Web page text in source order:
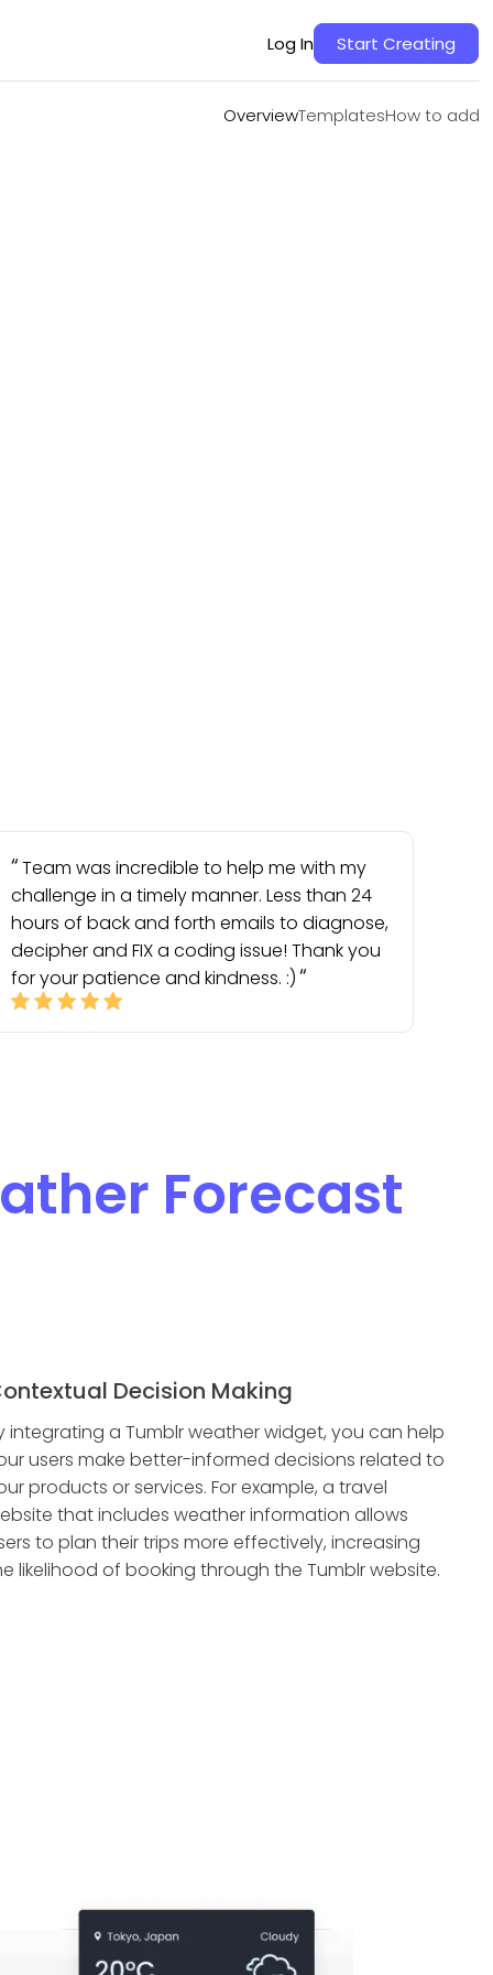
Log In Start Creating
OverviewTemplatesHow to add
TemplatesHow to add
Team was incredible to help me with my
challenge in a timely manner. Less than 24
hours of back and forth emails to diagnose,
decipher and FIX a coding issue! Thank you
for your patience and kindness. :)
Forecast
Decision Making
integrating a Tumblr weather widget, you can help
users make better-informed decisions related to
products or services. For example, a travel
that includes weather information allows
to plan their trips more effectively, increasing
likelihood of booking through the Tumblr website.